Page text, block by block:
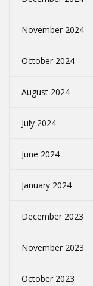
November 2024
October 2024
August 2024
July 2024
June 2024
January 2024
December 2023
November 2023
October 2023